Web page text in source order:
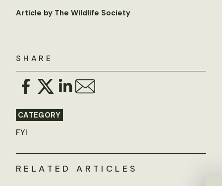
SHARE
CATEGORY
FYI
Article by The Wildlife Society
RELATED ARTICLES